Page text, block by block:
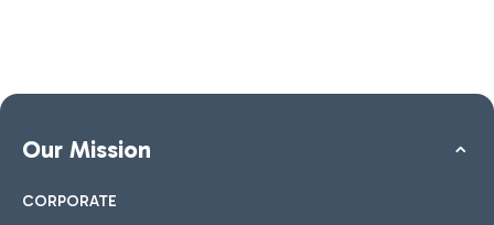
Our Mission
CORPORATE